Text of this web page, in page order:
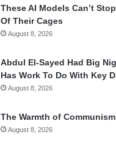
These AI Models Can’t
Of Their Cages
August 8, 2026
Abdul El-Sayed Had Big
Has Work To Do With Key
August 8, 2026
The Warmth of Communism
August 8, 2026